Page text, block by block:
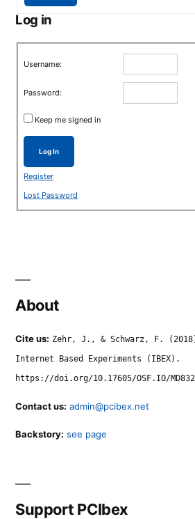
Log in
Username:
Password:
Keep me signed in
Log In
Register
Lost Password
About
Cite us: Zehr, J., & Schwarz, F.
Internet Based Experiments (IBEX).
https://doi.org/10.17605/OSF.IO/MD832
Contact us: admin@pcibex.net
Backstory: see page
Support PCIbex